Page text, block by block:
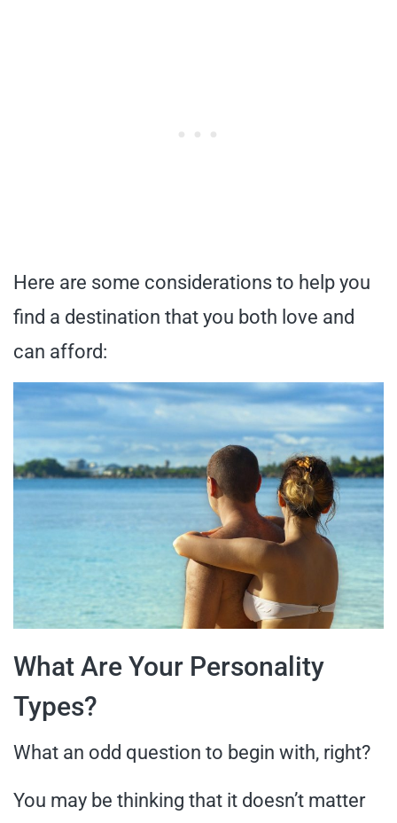
Here are some considerations to help you
find a destination that you both love and
can afford:
What Are Your Personality
Types?
What an odd question to begin with, right?
You may be thinking that it doesn’t matter